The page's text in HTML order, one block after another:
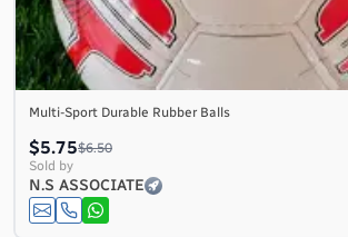
Multi-Sport Durable Rubber Balls
$5.75$6.50
Sold by
N.S ASSOCIATE